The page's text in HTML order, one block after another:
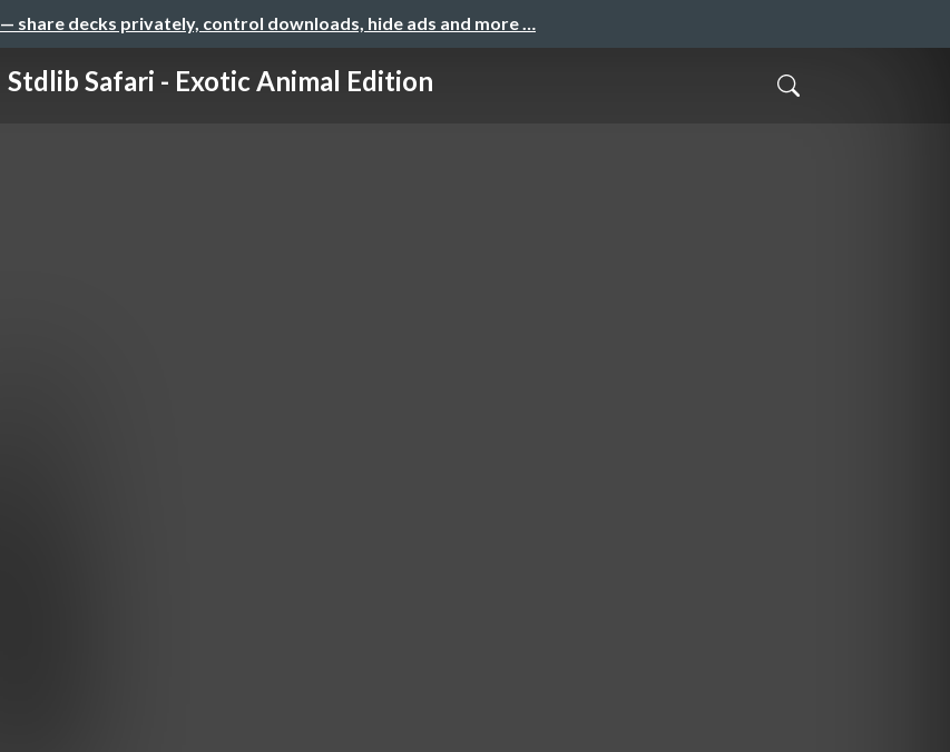
— share decks privately, control downloads, hide ads and more …
Stdlib Safari - Exotic Animal Edition